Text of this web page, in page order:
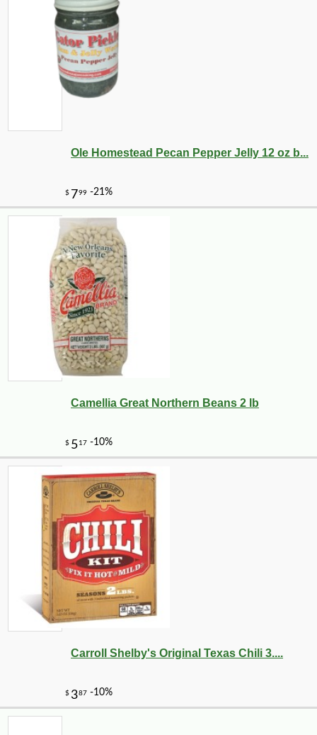
Ole Homestead Pecan Pepper Jelly 12 oz b...
Camellia Great Northern Beans 2 lb
Carroll Shelby's Original Texas Chili 3....